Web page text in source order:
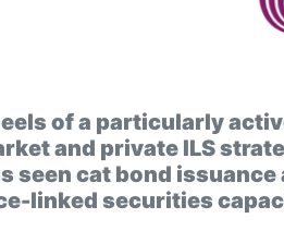
of a particularly
and private ILS
seen cat bond
linked securities